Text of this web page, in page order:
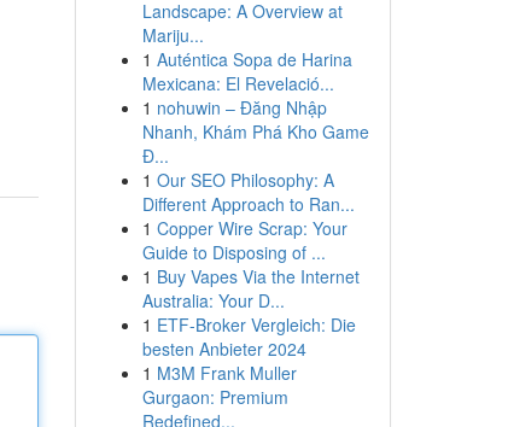
Landscape: A Overview at
Mariju...
1 Auténtica Sopa de Harina
Mexicana: El Revelació...
1 nohuwin – Đăng Nhập
Nhanh, Khám Phá Kho Game
Đ...
1 Our SEO Philosophy: A
Different Approach to Ran...
1 Copper Wire Scrap: Your
Guide to Disposing of ...
1 Buy Vapes Via the Internet
Australia: Your D...
1 ETF-Broker Vergleich: Die
besten Anbieter 2024
1 M3M Frank Muller
Gurgaon: Premium
Redefined...